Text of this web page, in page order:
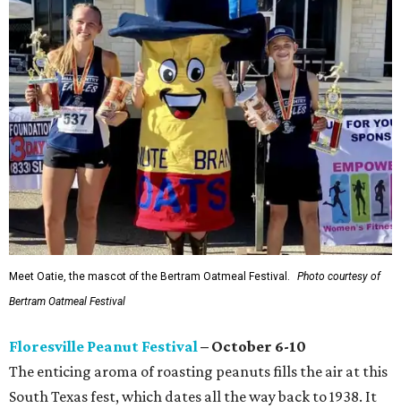
Meet Oatie, the mascot of the Bertram Oatmeal Festival.
Photo courtesy of
Bertram Oatmeal Festival
Floresville Peanut Festival– October 6-10
The enticing aroma of roasting peanuts fills the air at this
South Texas fest, which dates all the way back to 1938. It